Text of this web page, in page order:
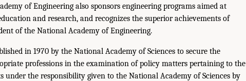
of Engineering also sponsors engineering programs aimed at
and research, and recognizes the superior achievements of
of the National Academy of Engineering.
in 1970 by the National Academy of Sciences to secure the
professions in the examination of policy matters pertaining to the
the responsibility given to the National Academy of Sciences by